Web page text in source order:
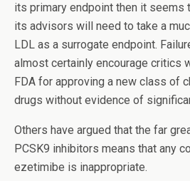
its primary endpoint then it seems
its advisors will need to take a
LDL as a surrogate endpoint.
almost certainly encourage critics
FDA for approving a new class of
drugs without evidence of
Others have argued that the far
PCSK9 inhibitors means that any
ezetimibe is inappropriate.